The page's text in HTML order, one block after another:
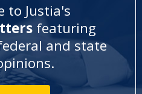
to Justia's
featuring
and state
.